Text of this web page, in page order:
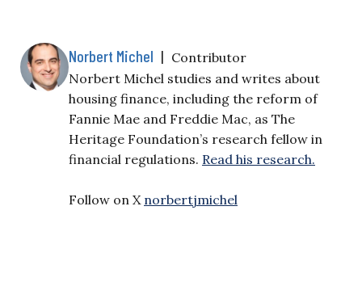
Norbert Michel | Contributor
Norbert Michel studies and writes about
housing finance, including the reform of
Fannie Mae and Freddie Mac, as The
Heritage Foundation’s research fellow in
financial regulations. Read his research.
Follow on X norbertjmichel